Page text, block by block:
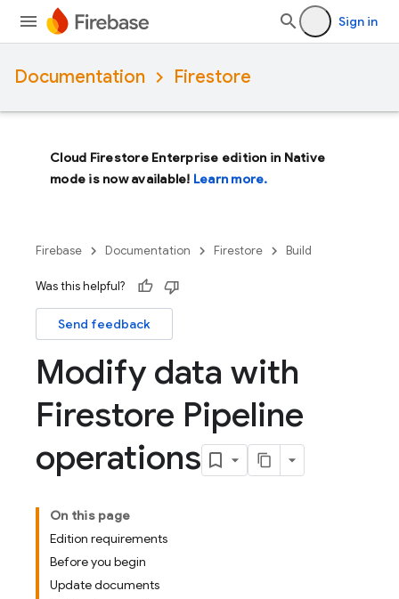
Sign in
Documentation Firestore
Cloud Firestore Enterprise edition in Native
mode is now available! Learn more.
Firebase Documentation Firestore Build
Was this helpful?
Send feedback
Modify data with
Firestore Pipeline
operations
On this page
Edition requirements
Before you begin
Update documents